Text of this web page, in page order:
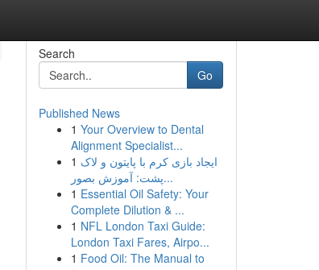
Search
Go
Published News
1 Your Overview to Dental
Alignment Specialist...
1 ایجاد بازی کرم با پایتون و لاک
پشت: آموزش بصور...
1 Essential Oil Safety: Your
Complete Dilution & ...
1 NFL London Taxi Guide:
London Taxi Fares, Airpo...
1 Food Oil: The Manual to